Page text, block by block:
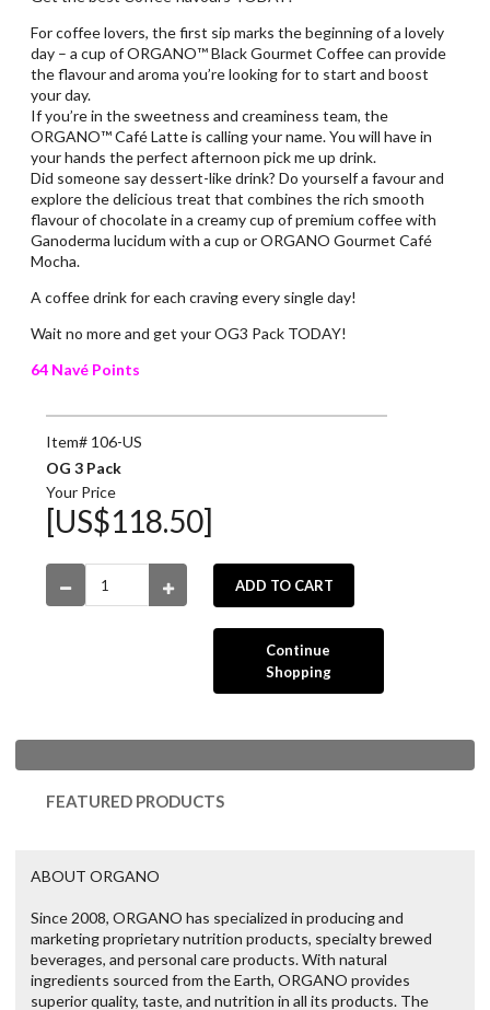
For coffee lovers, the first sip marks the beginning of a lovely
day – a cup of ORGANO™ Black Gourmet Coffee can provide
the flavour and aroma you’re looking for to start and boost
your day.
If you’re in the sweetness and creaminess team, the
ORGANO™ Café Latte is calling your name. You will have in
your hands the perfect afternoon pick me up drink.
Did someone say dessert-like drink? Do yourself a favour and
explore the delicious treat that combines the rich smooth
flavour of chocolate in a creamy cup of premium coffee with
Ganoderma lucidum with a cup or ORGANO Gourmet Café
Mocha.
A coffee drink for each craving every single day!
Wait no more and get your OG3 Pack TODAY!
64 Navé Points
Item# 106-US
OG 3 Pack
Your Price
[US$118.50]
ADD TO CART
Continue
Shopping
FEATURED PRODUCTS
ABOUT ORGANO
Since 2008, ORGANO has specialized in producing and
marketing proprietary nutrition products, specialty brewed
beverages, and personal care products. With natural
ingredients sourced from the Earth, ORGANO provides
superior quality, taste, and nutrition in all its products. The